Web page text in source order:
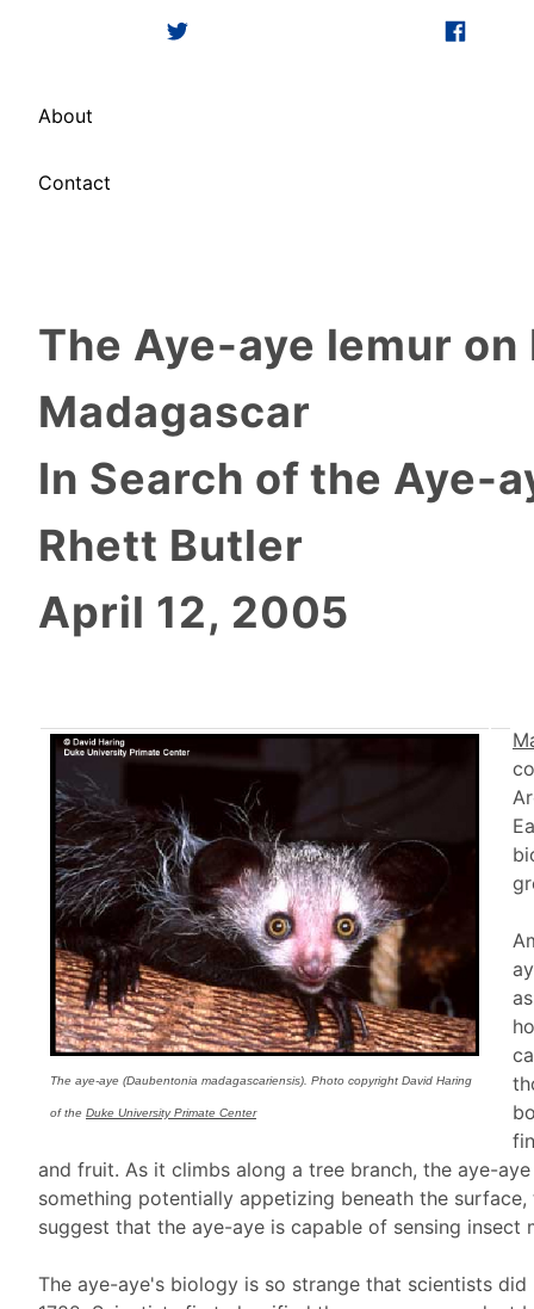
About
Contact
The Aye-aye lemur on
Madagascar
In Search of the Aye-
Rhett Butler
April 12, 2005
The aye-aye (Daubentonia madagascariensis). Photo copyright David Haring
of the Duke University Primate Center
and fruit. As it climbs along a tree branch, the aye-
something potentially appetizing beneath the
suggest that the aye-aye is capable of sensing insect
The aye-aye's biology is so strange that scientists